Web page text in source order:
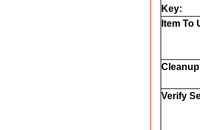
Key:
Item To
Cleanup
Verify